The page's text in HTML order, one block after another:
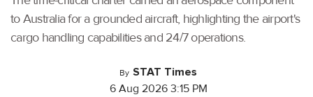
to Australia for a grounded aircraft, highlighting the airport's
cargo handling capabilities and 24/7 operations.
By STAT Times
6 Aug 2026 3:15 PM